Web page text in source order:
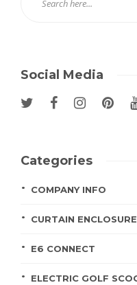
Social Media
Categories
COMPANY INFO
CURTAIN
E6 CONNECT
ELECTRIC GOLF